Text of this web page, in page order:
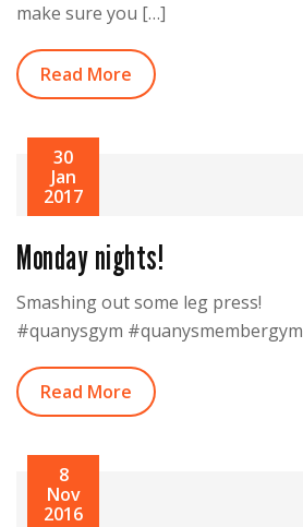
make sure you […]
Read More
30
Jan
2017
Monday nights!
Smashing out some leg press!
#quanysgym #quanysmembergym
Read More
8
Nov
2016